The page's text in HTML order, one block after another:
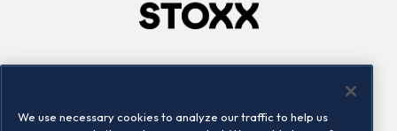
Locations
Contact us
We use necessary cookies to analyze our traffic to help us